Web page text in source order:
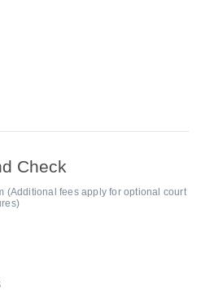
Check
(Additional fees apply for optional court